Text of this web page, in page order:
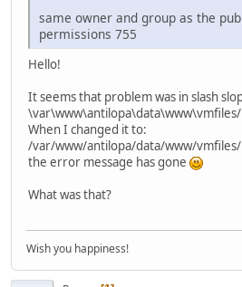
same owner and group as the
permissions 755
Hello!
It seems that problem was in slash
\var\www\antilopa\data\www\vmfiles/
When I changed it to:
/var/www/antilopa/data/www/vmfiles/
the error message has gone
What was that?
Wish you happiness!